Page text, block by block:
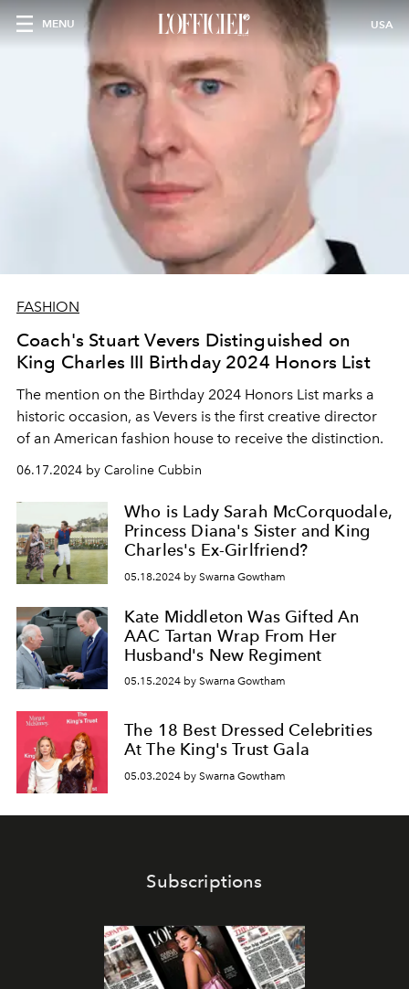
MENU USA
FASHION
Coach's Stuart Vevers Distinguished on
King Charles III Birthday 2024 Honors List
The mention on the Birthday 2024 Honors List marks a
historic occasion, as Vevers is the first creative director
of an American fashion house to receive the distinction.
06.17.2024 by Caroline Cubbin
Who is Lady Sarah McCorquodale,
Princess Diana's Sister and King
Charles's Ex-Girlfriend?
05.18.2024 by Swarna Gowtham
Kate Middleton Was Gifted An
AAC Tartan Wrap From Her
Husband's New Regiment
05.15.2024 by Swarna Gowtham
The 18 Best Dressed Celebrities
At The King's Trust Gala
05.03.2024 by Swarna Gowtham
Subscriptions